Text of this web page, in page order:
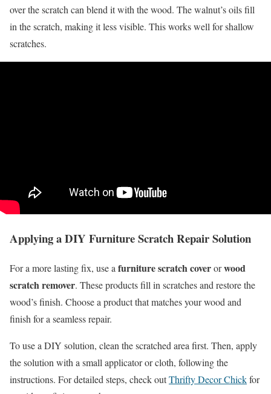
over the scratch can blend it with the wood. The walnut’s oils fill
in the scratch, making it less visible. This works well for shallow
scratches.
Applying a DIY Furniture Scratch Repair Solution
For a more lasting fix, use a furniture scratch coverorwood
scratch remover. These products fill in scratches and restore the
wood’s finish. Choose a product that matches your wood and
finish for a seamless repair.
To use a DIY solution, clean the scratched area first. Then, apply
the solution with a small applicator or cloth, following the
instructions. For detailed steps, check outThrifty Decor Chickfor